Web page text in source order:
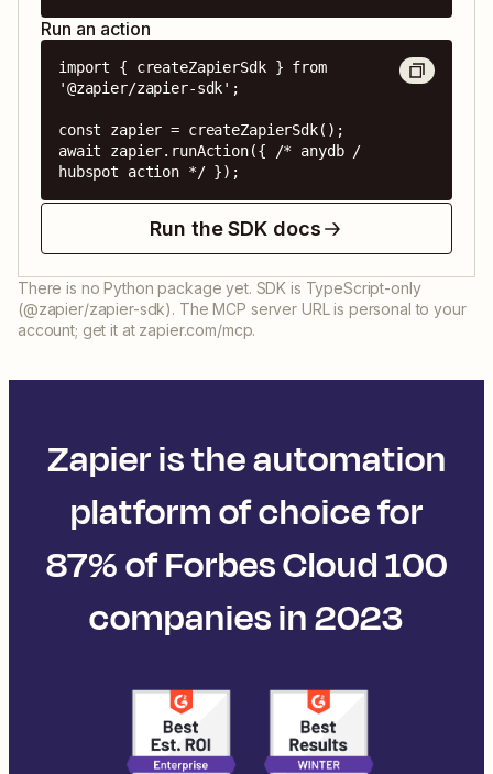
Run an action
import { createZapierSdk } from
'@zapier/zapier-sdk';
const zapier = createZapierSdk();
await zapier.runAction({ /* anydb /
hubspot action */ });
Run the SDK docs
There is no Python package yet. SDK is TypeScript-only
(@zapier/zapier-sdk). The MCP server URL is personal to your
account; get it at zapier.com/mcp.
Zapier is the automation
platform of choice for
87% of Forbes Cloud 100
companies in 2023